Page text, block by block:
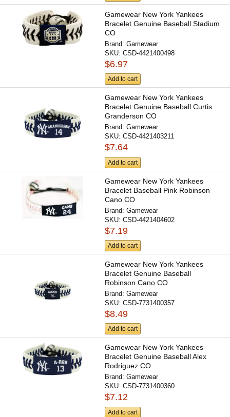
Gamewear New York Yankees
Bracelet Genuine Baseball Stadium
CO
Brand:Gamewear
SKU:CSD-4421400498
$6.97
Add to cart
Gamewear New York Yankees
Bracelet Genuine Baseball Curtis
Granderson CO
Brand:Gamewear
SKU:CSD-4421403211
$7.64
Add to cart
Gamewear New York Yankees
Bracelet Baseball Pink Robinson
Cano CO
Brand:Gamewear
SKU:CSD-4421404602
$7.19
Add to cart
Gamewear New York Yankees
Bracelet Genuine Baseball
Robinson Cano CO
Brand:Gamewear
SKU:CSD-7731400357
$8.49
Add to cart
Gamewear New York Yankees
Bracelet Genuine Baseball Alex
Rodriguez CO
Brand:Gamewear
SKU:CSD-7731400360
$7.12
Add to cart